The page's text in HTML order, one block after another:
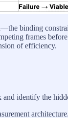
binding
frames
of efficiency.
identify the
architecture.